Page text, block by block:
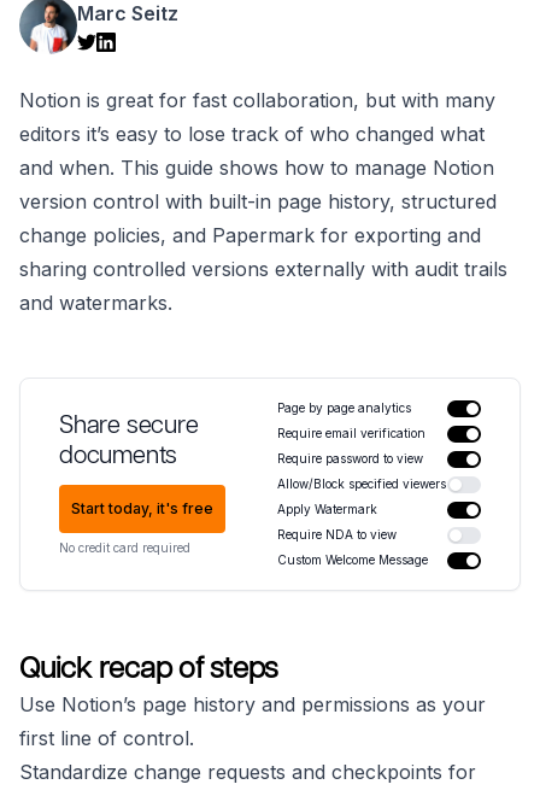
Marc Seitz
Notion is great for fast collaboration, but with many
editors it’s easy to lose track of who changed what
and when. This guide shows how to manage Notion
version control with built-in page history, structured
change policies, and Papermark for exporting and
sharing controlled versions externally with audit trails
and watermarks.
Share secure
documents
Start today, it's free
No credit card required
Page by page analytics
Require email verification
Require password to view
Allow/Block specified viewers
Apply Watermark
Require NDA to view
Custom Welcome Message
Quick recap of steps
Use Notion’s page history and permissions as your
first line of control.
Standardize change requests and checkpoints for